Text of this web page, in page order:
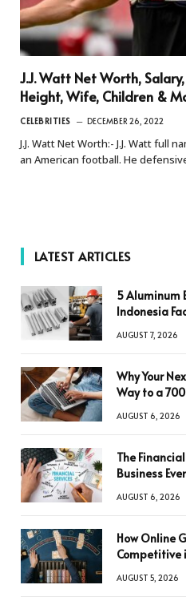
J.J. Watt Net Worth,
Height, Wife, Children &
CELEBRITIES DECEMBER 26, 2022
J.J. Watt Net Worth:- J.J. Watt full
an American football. He
LATEST ARTICLES
5 Aluminum
Indonesia
AUGUST 7, 2026
Why Your
Way to a
AUGUST 6, 2026
The
Business
AUGUST 6, 2026
How Online
Competitive
AUGUST 5, 2026